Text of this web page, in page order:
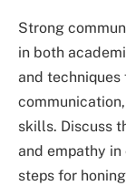
Strong
in both
and
skills. Discuss
and empathy
steps for